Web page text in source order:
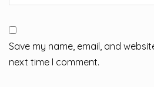
Save my name, email, and
next time I comment.